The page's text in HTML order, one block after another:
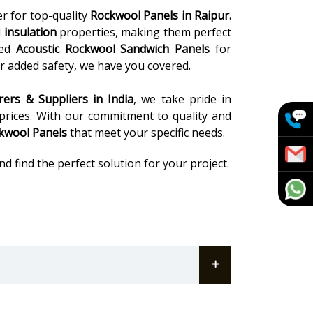
for top-quality Rockwool Panels in Raipur.
insulationproperties, making them perfect
Acoustic Rockwool Sandwich Panels for
added safety, we have you covered.
& Suppliers in India, we take pride in
With our commitment to quality and
Panelsthat meet your specific needs.
find the perfect solution for your project.